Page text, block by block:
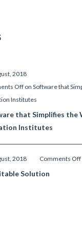
2018
Offon Software that
Institutes
that Simplifies the
Institutes
2018 Comments Off
Solution